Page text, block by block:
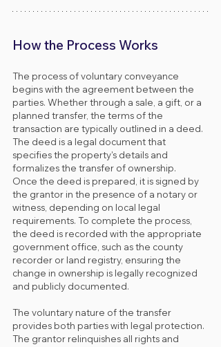
How the Process Works
The process of voluntary conveyance
begins with the agreement between the
parties. Whether through a sale, a gift, or a
planned transfer, the terms of the
transaction are typically outlined in a deed.
The deed is a legal document that
specifies the property's details and
formalizes the transfer of ownership.
Once the deed is prepared, it is signed by
the grantor in the presence of a notary or
witness, depending on local legal
requirements. To complete the process,
the deed is recorded with the appropriate
government office, such as the county
recorder or land registry, ensuring the
change in ownership is legally recognized
and publicly documented.
The voluntary nature of the transfer
provides both parties with legal protection.
The grantor relinquishes all rights and